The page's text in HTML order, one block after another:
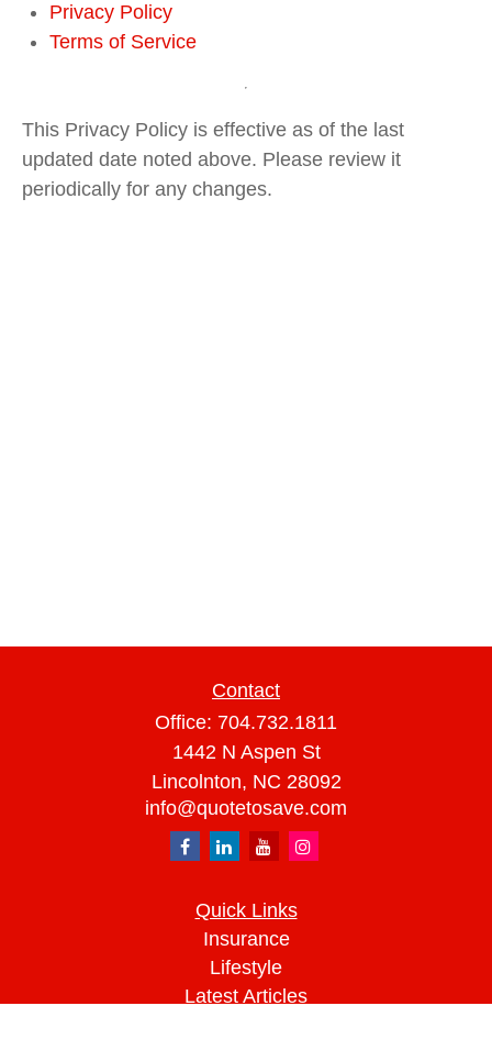
Privacy Policy
Terms of Service
This Privacy Policy is effective as of the last
updated date noted above. Please review it
periodically for any changes.
Contact
Office: 704.732.1811
1442 N Aspen St
Lincolnton, NC 28092
info@quotetosave.com
Quick Links
Insurance
Lifestyle
Latest Articles